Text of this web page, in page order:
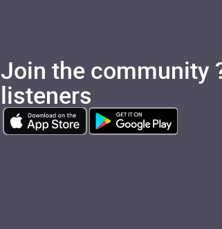
Join the community
listeners